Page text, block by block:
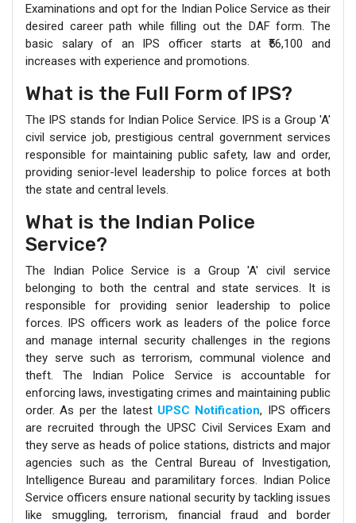
Examinations and opt for the Indian Police Service as their
desired career path while filling out the DAF form. The
basic salary of an IPS officer starts at ₹56,100 and
increases with experience and promotions.
What is the Full Form of IPS?
The IPS stands for Indian Police Service. IPS is a Group 'A'
civil service job, prestigious central government services
responsible for maintaining public safety, law and order,
providing senior-level leadership to police forces at both
the state and central levels.
What is the Indian Police
Service?
The Indian Police Service is a Group 'A' civil service
belonging to both the central and state services. It is
responsible for providing senior leadership to police
forces. IPS officers work as leaders of the police force
and manage internal security challenges in the regions
they serve such as terrorism, communal violence and
theft. The Indian Police Service is accountable for
enforcing laws, investigating crimes and maintaining public
order. As per the latest UPSC Notification, IPS officers
are recruited through the UPSC Civil Services Exam and
they serve as heads of police stations, districts and major
agencies such as the Central Bureau of Investigation,
Intelligence Bureau and paramilitary forces. Indian Police
Service officers ensure national security by tackling issues
like smuggling, terrorism, financial fraud and border